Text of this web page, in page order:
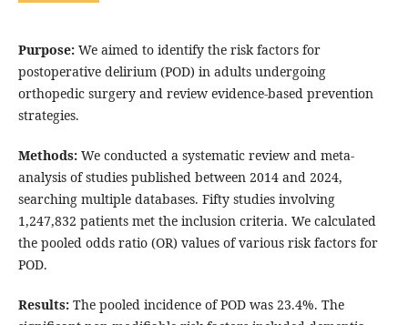
Purpose:We aimed to identify the risk factors for
postoperative delirium (POD) in adults undergoing
orthopedic surgery and review evidence-based prevention
strategies.
Methods:We conducted a systematic review and meta-
analysis of studies published between 2014 and 2024,
searching multiple databases. Fifty studies involving
1,247,832 patients met the inclusion criteria. We calculated
the pooled odds ratio (OR) values of various risk factors for
POD.
Results:The pooled incidence of POD was 23.4%. The